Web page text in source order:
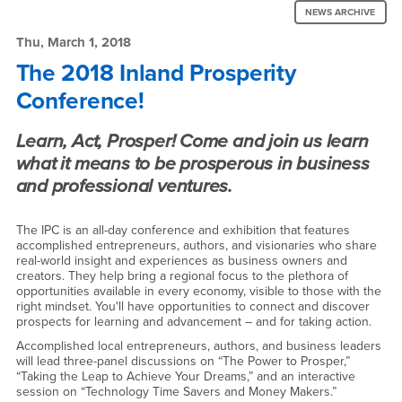
The
2018
Inland
Prosperity
Conference!
Thu,
March
1,
2018
NEWS ARCHIVE
Thu, March 1, 2018
The 2018 Inland Prosperity
Conference!
Learn, Act, Prosper! Come and join us learn
what it means to be prosperous in business
and professional ventures.
The IPC is an all-day conference and exhibition that features
accomplished entrepreneurs, authors, and visionaries who share
real-world insight and experiences as business owners and
creators. They help bring a regional focus to the plethora of
opportunities available in every economy, visible to those with the
right mindset. You'll have opportunities to connect and discover
prospects for learning and advancement – and for taking action.
Accomplished local entrepreneurs, authors, and business leaders
will lead three-panel discussions on “The Power to Prosper,”
“Taking the Leap to Achieve Your Dreams,” and an interactive
session on “Technology Time Savers and Money Makers.”